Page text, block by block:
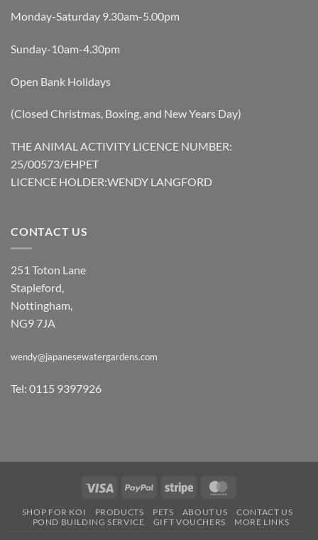
Monday-Saturday 9.30am-5.00pm
Sunday-10am-4.30pm
Open Bank Holidays
(Closed Christmas, Boxing, and New Years Day)
THE ANIMAL ACTIVITY LICENCE NUMBER:
25/00573/EHPET
LICENCE HOLDER:WENDY LANGFORD
CONTACT US
251 Toton Lane
Stapleford,
Nottingham,
NG9 7JA
wendy@japanesewatergardens.com
Tel: 0115 9397926
Visa PayPal Stripe
SHOP FOR KOI PRODUCTS PETS ABOUT US
CONTACT US
POND BUILDING SERVICE
GIFT VOUCHERS MORE LINKS